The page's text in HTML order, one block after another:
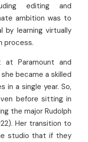
editing and
ambition was to
by learning virtually
process.
Paramount and
became a skilled
in a single year. So,
before sitting in
the major Rudolph
Her transition to
studio that if they